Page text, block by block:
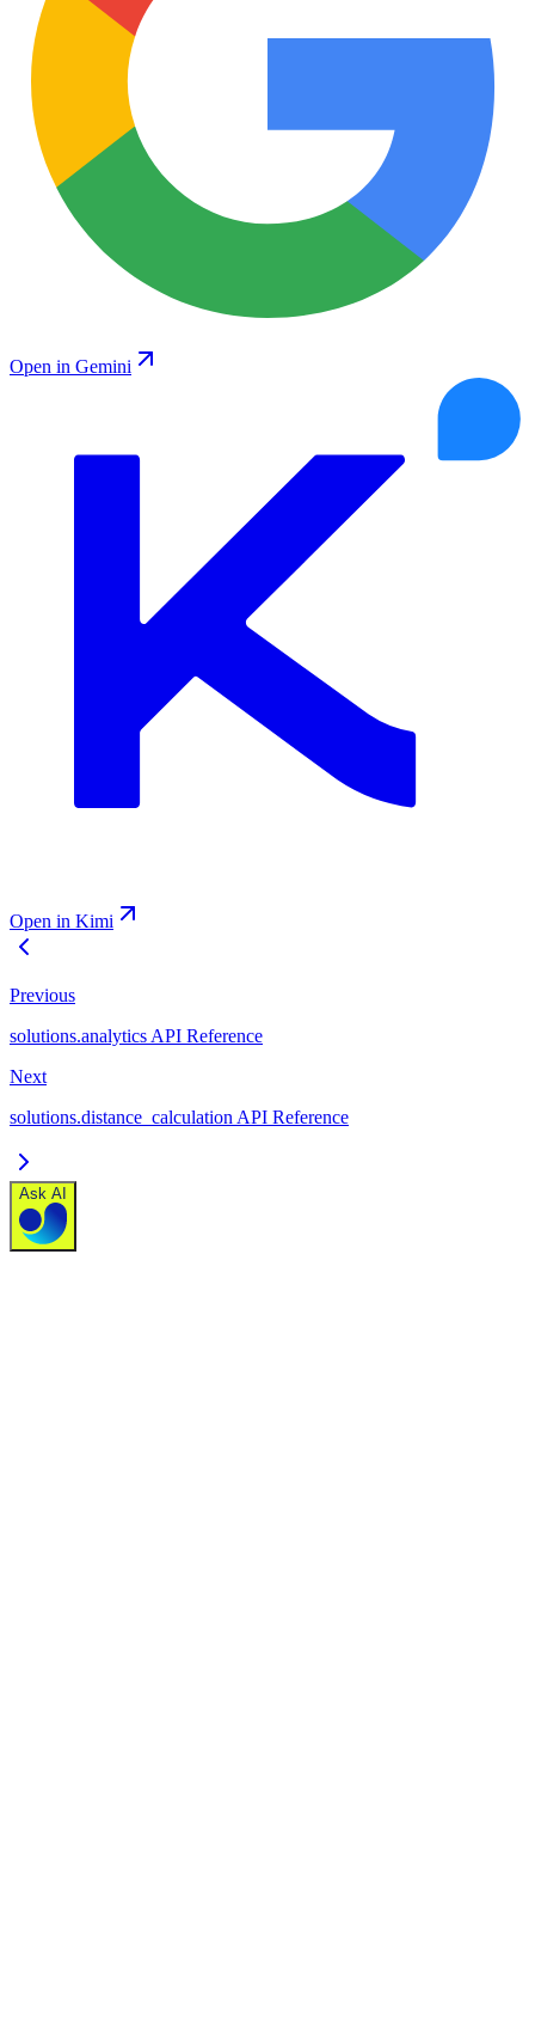
Open in Gemini
Open in Kimi
Previous
solutions.analytics API Reference
Next
solutions.distance_calculation API Reference
Ask AI